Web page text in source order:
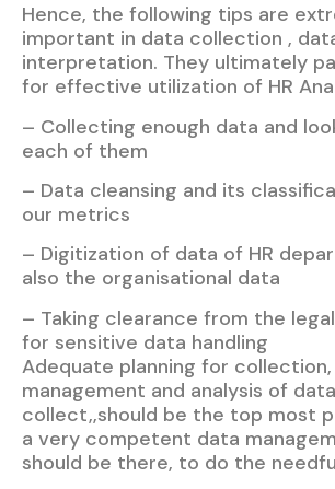
Hence, the following tips are
important in data collection ,
interpretation. They ultimately
for effective utilization of HR
– Collecting enough data and
each of them
– Data cleansing and its
our metrics
– Digitization of data of HR
also the organisational data
– Taking clearance from the
for sensitive data handling
Adequate planning for
management and analysis of
collect,,should be the top most
a very competent data
should be there, to do the